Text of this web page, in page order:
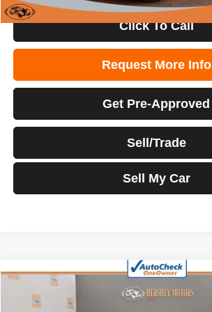
Click To Call
Request More Info
Get Pre-Approved
Sell/Trade
Sell My Car
2023 Hyundai Santa Fe Hybrid
Price Drop
$30,998
INTERNET PRICE
Compare Vehicle